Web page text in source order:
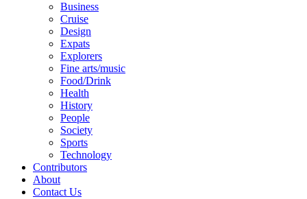
Business
Cruise
Design
Expats
Explorers
Fine arts/music
Food/Drink
Health
History
People
Society
Sports
Technology
Contributors
About
Contact Us